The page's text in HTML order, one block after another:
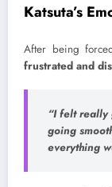
Katsuta’s
After being
frustrated and
“I felt really
going
everything